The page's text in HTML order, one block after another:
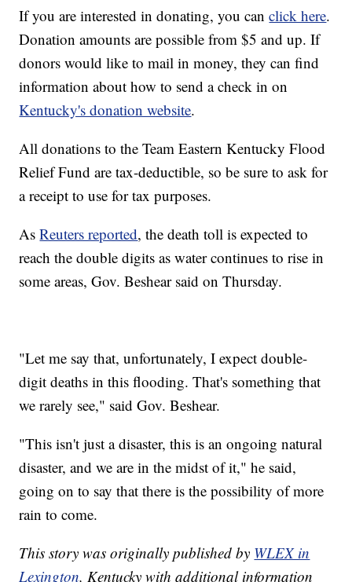
If you are interested in donating, you canclick here.
Donation amounts are possible from $5 and up. If
donors would like to mail in money, they can find
information about how to send a check in on
Kentucky's donation website.
All donations to the Team Eastern Kentucky Flood
Relief Fund are tax-deductible, so be sure to ask for
a receipt to use for tax purposes.
AsReuters reported, the death toll is expected to
reach the double digits as water continues to rise in
some areas, Gov. Beshear said on Thursday.
"Let me say that, unfortunately, I expect double-
digit deaths in this flooding. That's something that
we rarely see," said Gov. Beshear.
"This isn't just a disaster, this is an ongoing natural
disaster, and we are in the midst of it," he said,
going on to say that there is the possibility of more
rain to come.
This story was originally published by WLEX in
Lexington, Kentucky with additional information